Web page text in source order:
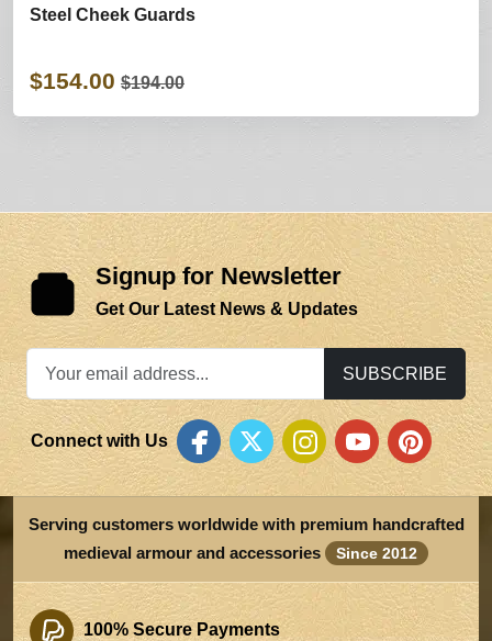
Steel Cheek Guards
$154.00 $194.00
Signup for Newsletter
Get Our Latest News & Updates
SUBSCRIBE
Connect with Us
Serving customers worldwide with premium handcrafted
medieval armour and accessories
Since 2012
100% Secure Payments